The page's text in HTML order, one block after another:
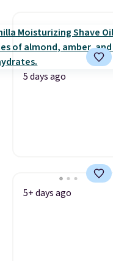
5 days ago
5+ days ago